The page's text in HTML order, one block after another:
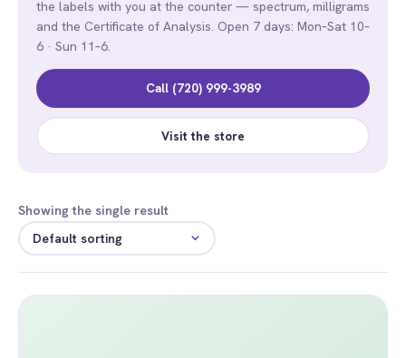
the labels with you at the counter — spectrum, milligrams
and the Certificate of Analysis. Open 7 days: Mon–Sat 10–
6 · Sun 11–6.
Call (720) 999-3989
Visit the store
Showing the single result